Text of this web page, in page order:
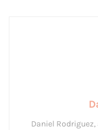
Daniel